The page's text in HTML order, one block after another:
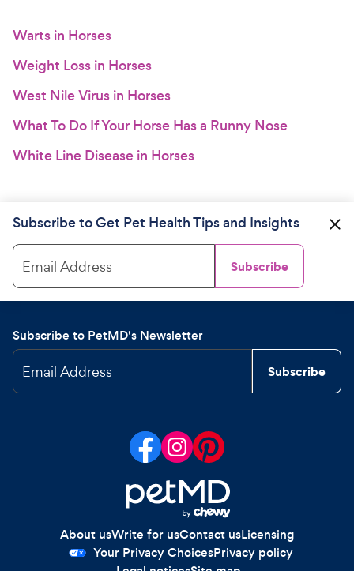
Warts in Horses
Weight Loss in Horses
West Nile Virus in Horses
What To Do If Your Horse Has a Runny Nose
White Line Disease in Horses
Subscribe to Get Pet Health Tips and Insights
Email Address Subscribe
Subscribe to PetMD's Newsletter
Email Address Subscribe
About usWrite for usContact usLicensing
Your Privacy ChoicesPrivacy policy